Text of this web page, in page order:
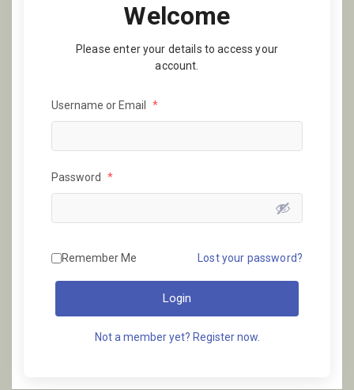
Welcome
Please enter your details to access your
account.
Username or Email *
Password *
Remember Me Lost your password?
Login
Not a member yet? Register now.